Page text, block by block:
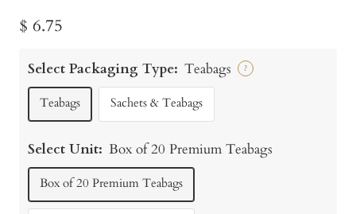
Sale
$ 6.75
Select Packaging Type: Teabags ?
Teabags Sachets & Teabags
Select Unit: Box of 20 Premium Teabags
Box of 20 Premium Teabags